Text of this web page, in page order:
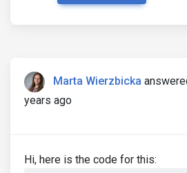
Marta Wierzbicka
years ago
Hi, here is the code for this: